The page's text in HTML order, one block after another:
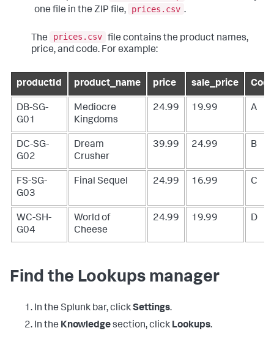
one file in the ZIP file,
prices.csv .
The prices.csv file contains the product names,
price, and code. For example:
productId product_name price sale_price Code
DB-SG-
G01
Mediocre
Kingdoms
24.99 19.99 A
DC-SG-
G02
Dream
Crusher
39.99 24.99 B
FS-SG-
G03
Final Sequel 24.99 16.99 C
WC-SH-
G04
World of
Cheese
24.99 19.99 D
Find the Lookups manager
In the Splunk bar, clickSettings.
In the Knowledgesection, click Lookups.